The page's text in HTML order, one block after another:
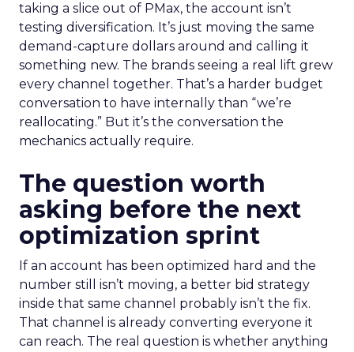
taking a slice out of PMax, the account isn’t
testing diversification. It’s just moving the same
demand-capture dollars around and calling it
something new. The brands seeing a real lift grew
every channel together. That’s a harder budget
conversation to have internally than “we’re
reallocating.” But it’s the conversation the
mechanics actually require.
The question worth
asking before the next
optimization sprint
If an account has been optimized hard and the
number still isn’t moving, a better bid strategy
inside that same channel probably isn’t the fix.
That channel is already converting everyone it
can reach. The real question is whether anything